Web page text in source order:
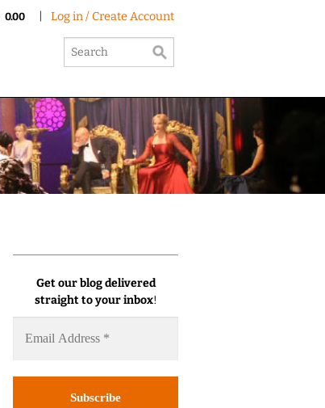
0.00 Log in / Create Account
Get our blog delivered
straight to your inbox!